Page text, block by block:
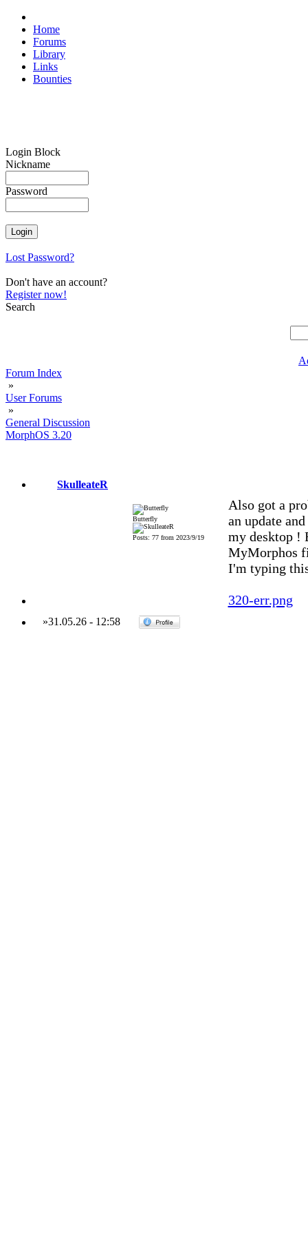
Home
Forums
Library
Links
Bounties
Login Block
Nickname
Password
Lost Password?
Don't have an account?
Register now!
Search
Forum Index
»
User Forums
»
General Discussion
MorphOS 3.20
SkulleateR
Butterfly
Posts: 77 from 2023/9/19
Also got a
an update
my desktop !
MyMorphos
I'm typing
320-err.png
»31.05.26- 12:58